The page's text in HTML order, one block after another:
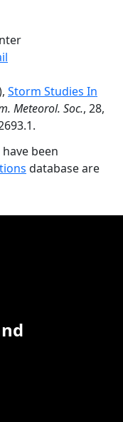
Storm Studies In
Meteorol. Soc., 28,
been
database are